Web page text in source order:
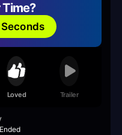
Loved Trailer